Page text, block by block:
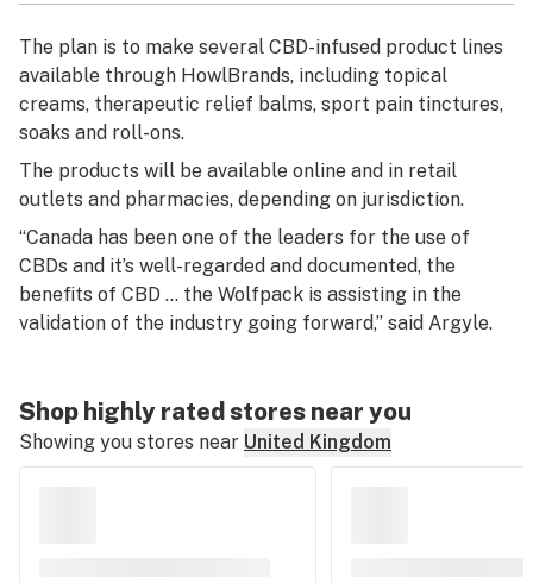
The plan is to make several CBD-infused product lines
available through HowlBrands, including topical
creams, therapeutic relief balms, sport pain tinctures,
soaks and roll-ons.
The products will be available online and in retail
outlets and pharmacies, depending on jurisdiction.
“Canada has been one of the leaders for the use of
CBDs and it’s well-regarded and documented, the
benefits of CBD … the Wolfpack is assisting in the
validation of the industry going forward,” said Argyle.
Shop highly rated stores near you
Showing you stores near United Kingdom